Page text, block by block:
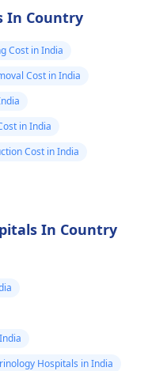
In Country
Cost in India
Cost in India
in India
Cost in India
In Country
Hospitals in India